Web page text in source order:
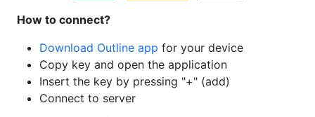
How to connect?
Download Outline app for your device
Copy key and open the application
Insert the key by pressing "+" (add)
Connect to server